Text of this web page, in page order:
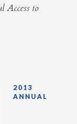
Access to
2013
ANNUAL